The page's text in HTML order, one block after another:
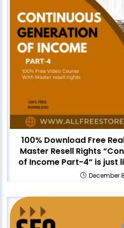
100% Download Free
Master Resell Rights
of Income Part-4” is just
December